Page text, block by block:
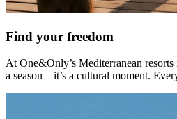
Find your freedom
At One&Only’s Mediterranean
a season – it’s a cultural moment.